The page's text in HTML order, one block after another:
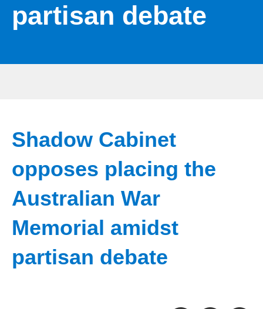
partisan debate
Shadow Cabinet
opposes placing the
Australian War
Memorial amidst
partisan debate